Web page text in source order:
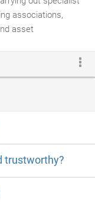
associations,
asset
few companies
Electrostatic
carry out deeper
ever before.
trustworthy?